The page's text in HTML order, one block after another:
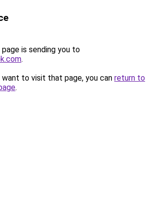
is sending you to
.
to visit that page, you can return to
.